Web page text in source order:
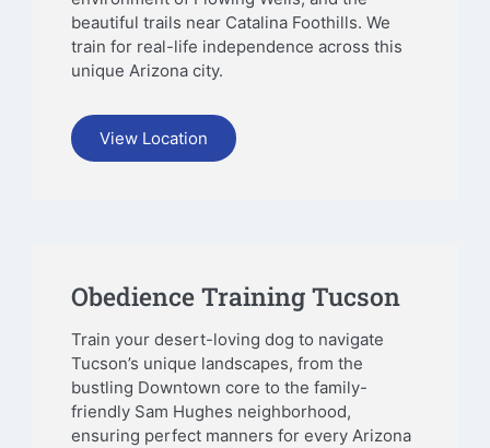
beautiful trails near Catalina Foothills. We
train for real-life independence across this
unique Arizona city.
View Location
Obedience Training Tucson
Train your desert-loving dog to navigate
Tucson’s unique landscapes, from the
bustling Downtown core to the family-
friendly Sam Hughes neighborhood,
ensuring perfect manners for every Arizona